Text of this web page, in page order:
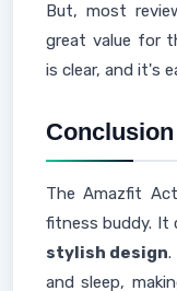
But, most
great value for
is clear, and it's
Conclusion
The Amazfit
fitness buddy. It
stylish design.
and sleep,